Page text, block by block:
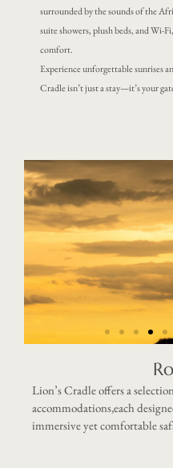
surrounded by the sounds of the
suite showers, plush beds, and Wi-
comfort.
Experience unforgettable sunrises
Cradle isn’t just a stay—it’s your
Lion’s Cradle offers a
accommodations,each
immersive yet comfortable